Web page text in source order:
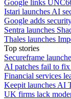
Google links
Istari launches AI
Google adds
Sentra launches
Thales launches
Top stories
Secureframe
AI patches fail to
Financial services
Keepit launches AI
UK firms lack